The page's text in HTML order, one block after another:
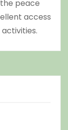
peace
access